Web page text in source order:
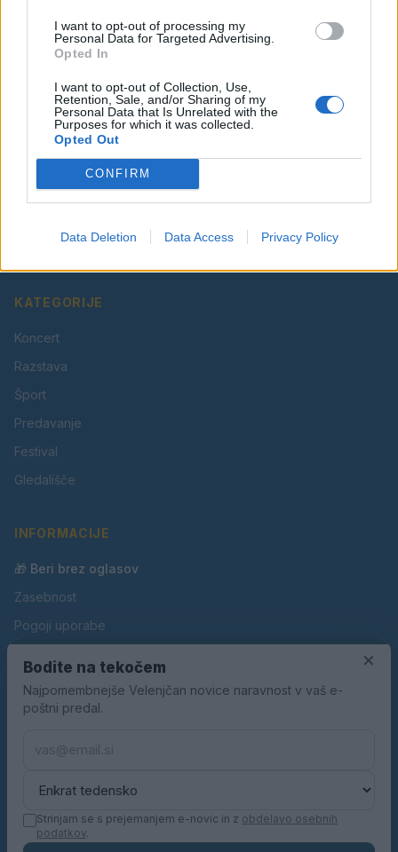
I want to opt-out of processing my
Personal Data for Targeted Advertising.
Opted In
I want to opt-out of Collection, Use,
Retention, Sale, and/or Sharing of my
Personal Data that Is Unrelated with the
Purposes for which it was collected.
Opted Out
CONFIRM
Data Deletion Data Access Privacy Policy
Vaš lokalni portal za novice iz Velenja, Šaleške doline
in okolice. Aktualne novice, šport, kultura, dogodki.
KATEGORIJE
Koncert
Razstava
Šport
Predavanje
Festival
Gledališče
INFORMACIJE
🎁 Beri brez oglasov
Zasebnost
Pogoji uporabe
Oglaševanje
Kontakt
×
Bodite na tekočem
Najpomembnejše Velenjčan novice naravnost v vaš e-
poštni predal.
Strinjam se s prejemanjem e-novic in z obdelavo osebnih
podatkov.